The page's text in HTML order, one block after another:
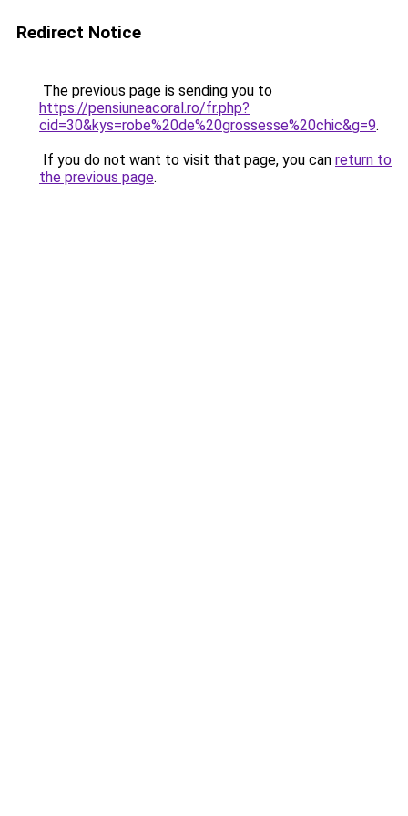
Redirect Notice
The previous page is sending you to
https://pensiuneacoral.ro/fr.php?
cid=30&kys=robe%20de%20grossesse%20chic&g=9.
If you do not want to visit that page, you can return to
the previous page.